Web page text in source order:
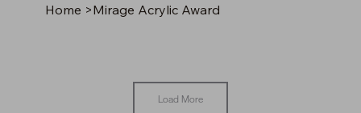
Home >Mirage Acrylic Award
Load More